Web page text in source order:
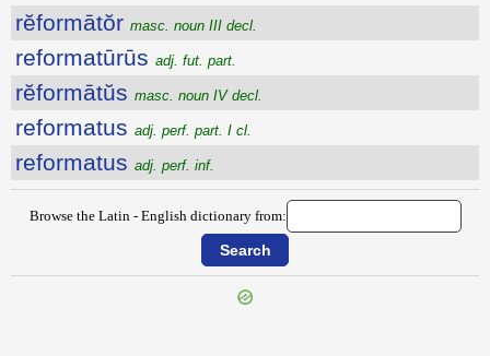
rĕformātŏr masc. noun III decl.
reformatūrūs adj. fut. part.
rĕformātŭs masc. noun IV decl.
reformatus adj. perf. part. I cl.
reformatus adj. perf. inf.
Browse the Latin - English dictionary from: